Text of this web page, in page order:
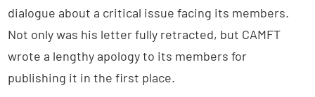
dialogue about a critical issue facing its members.
Not only was his letter fully retracted, but CAMFT
wrote a lengthy apology to its members for
publishing it in the first place.